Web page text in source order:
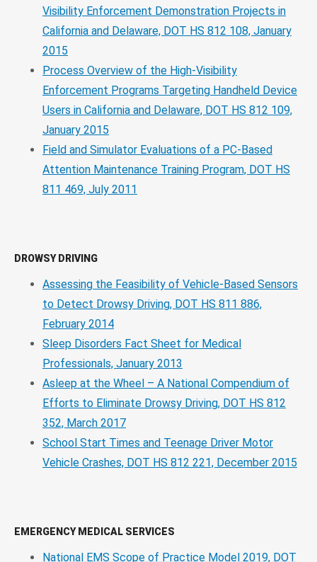
Visibility Enforcement Demonstration Projects in
California and Delaware, DOT HS 812 108, January
2015
Process Overview of the High-Visibility
Enforcement Programs Targeting Handheld Device
Users in California and Delaware, DOT HS 812 109,
January 2015
Field and Simulator Evaluations of a PC-Based
Attention Maintenance Training Program, DOT HS
811 469, July 2011
DROWSY DRIVING
Assessing the Feasibility of Vehicle-Based Sensors
to Detect Drowsy Driving, DOT HS 811 886,
February 2014
Sleep Disorders Fact Sheet for Medical
Professionals, January 2013
Asleep at the Wheel – A National Compendium of
Efforts to Eliminate Drowsy Driving, DOT HS 812
352, March 2017
School Start Times and Teenage Driver Motor
Vehicle Crashes, DOT HS 812 221, December 2015
EMERGENCY MEDICAL SERVICES
National EMS Scope of Practice Model 2019, DOT